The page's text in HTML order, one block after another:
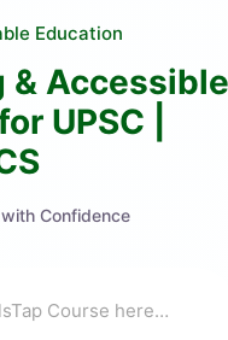
Education
& Accessible
UPSC |
Confidence